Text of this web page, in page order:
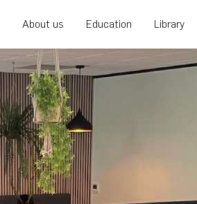
About us Education Library